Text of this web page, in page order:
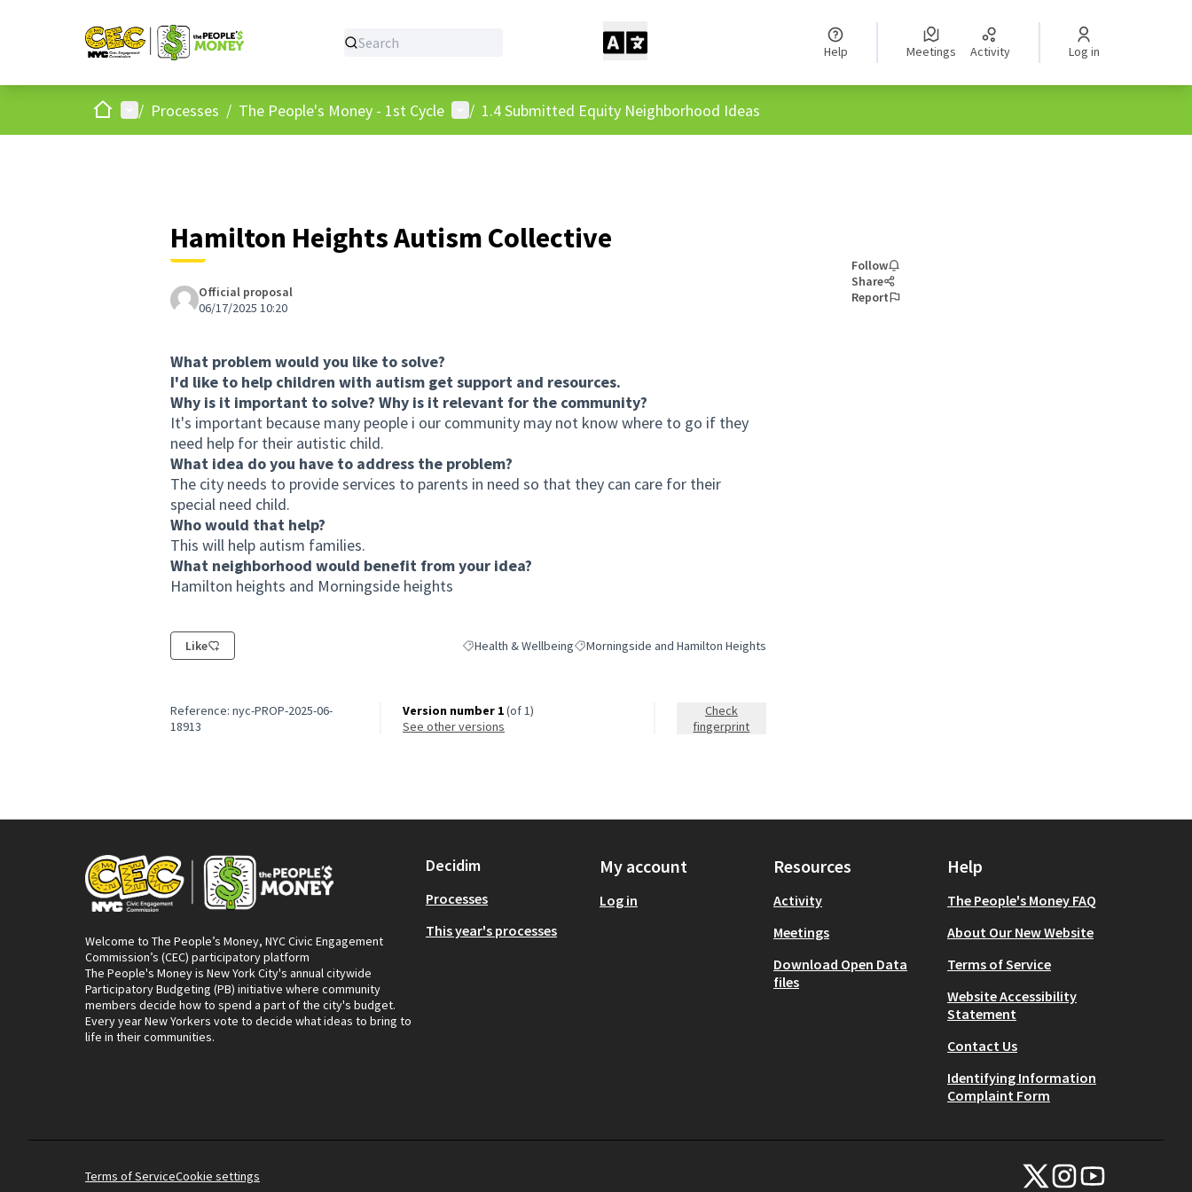
Help Meetings Activity Log in
HomeMain menu
/ Processes / The People's Money - 1st Cycle User menu
/ 1.4 Submitted Equity Neighborhood Ideas
Hamilton Heights Autism Collective
Official proposal
06/17/2025 10:20
What problem would you like to solve?
I'd like to help children with autism get support and resources.
Why is it important to solve? Why is it relevant for the community?
It's important because many people i our community may not know where to go if they
need help for their autistic child.
What idea do you have to address the problem?
The city needs to provide services to parents in need so that they can care for their
special need child.
Who would that help?
This will help autism families.
What neighborhood would benefit from your idea?
Hamilton heights and Morningside heights
Like Filter results for category: Health & Wellbeing
Health & WellbeingFilter results for scope: Morningside and Hamilton Heights
Morningside and Hamilton Heights
Follow
Share
Report
Reference: nyc-PROP-2025-06-
18913
Version number 1(of 1)
see other versions
Check
fingerprint
Welcome to The People’s Money, NYC Civic Engagement
Commission’s (CEC) participatory platform
The People's Money is New York City's annual citywide
Participatory Budgeting (PB) initiative where community
members decide how to spend a part of the city's budget.
Every year New Yorkers vote to decide what ideas to bring to
life in their communities.
Decidim
Processes
This year's processes
My account
Log in
Resources
Activity
Meetings
Download Open Data
files
Help
The People's Money FAQ
About Our New Website
Terms of Service
Website Accessibility
Statement
Contact Us
Identifying Information
Complaint Form
Terms of ServiceCookie settings
NYC Civic Engagement
NYC Civic Engagement
NYC Civic